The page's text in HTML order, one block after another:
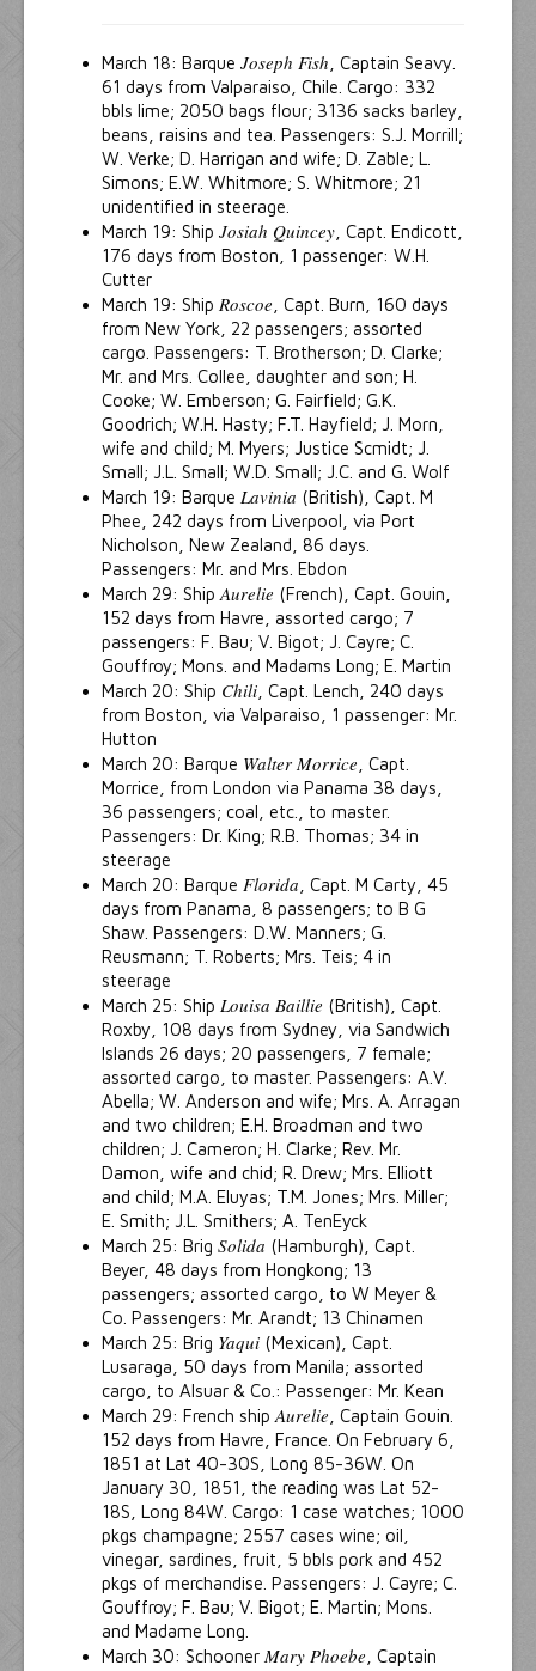
March 18: Barque Joseph Fish , Captain Seavy.
61 days from Valparaiso, Chile. Cargo: 332
bbls lime; 2050 bags flour; 3136 sacks barley,
beans, raisins and tea. Passengers: S.J. Morrill;
W. Verke; D. Harrigan and wife; D. Zable; L.
Simons; E.W. Whitmore; S. Whitmore; 21
unidentified in steerage.
March 19: Ship Josiah Quincey , Capt. Endicott,
176 days from Boston, 1 passenger: W.H.
Cutter
March 19: Ship Roscoe , Capt. Burn, 160 days
from New York, 22 passengers; assorted
cargo. Passengers: T. Brotherson; D. Clarke;
Mr. and Mrs. Collee, daughter and son; H.
Cooke; W. Emberson; G. Fairfield; G.K.
Goodrich; W.H. Hasty; F.T. Hayfield; J. Morn,
wife and child; M. Myers; Justice Scmidt; J.
Small; J.L. Small; W.D. Small; J.C. and G. Wolf
March 19: Barque Lavinia (British), Capt. M
Phee, 242 days from Liverpool, via Port
Nicholson, New Zealand, 86 days.
Passengers: Mr. and Mrs. Ebdon
March 29: Ship Aurelie (French), Capt. Gouin,
152 days from Havre, assorted cargo; 7
passengers: F. Bau; V. Bigot; J. Cayre; C.
Gouffroy; Mons. and Madams Long; E. Martin
March 20: Ship Chili , Capt. Lench, 240 days
from Boston, via Valparaiso, 1 passenger: Mr.
Hutton
March 20: Barque Walter Morrice , Capt.
Morrice, from London via Panama 38 days,
36 passengers; coal, etc., to master.
Passengers: Dr. King; R.B. Thomas; 34 in
steerage
March 20: Barque Florida , Capt. M Carty, 45
days from Panama, 8 passengers; to B G
Shaw. Passengers: D.W. Manners; G.
Reusmann; T. Roberts; Mrs. Teis; 4 in
steerage
March 25: Ship Louisa Baillie (British), Capt.
Roxby, 108 days from Sydney, via Sandwich
Islands 26 days; 20 passengers, 7 female;
assorted cargo, to master. Passengers: A.V.
Abella; W. Anderson and wife; Mrs. A. Arragan
and two children; E.H. Broadman and two
children; J. Cameron; H. Clarke; Rev. Mr.
Damon, wife and chid; R. Drew; Mrs. Elliott
and child; M.A. Eluyas; T.M. Jones; Mrs. Miller;
E. Smith; J.L. Smithers; A. TenEyck
March 25: Brig Solida (Hamburgh), Capt.
Beyer, 48 days from Hongkong; 13
passengers; assorted cargo, to W Meyer &
Co. Passengers: Mr. Arandt; 13 Chinamen
March 25: Brig Yaqui (Mexican), Capt.
Lusaraga, 50 days from Manila; assorted
cargo, to Alsuar & Co.: Passenger: Mr. Kean
March 29: French ship Aurelie , Captain Gouin.
152 days from Havre, France. On February 6,
1851 at Lat 40-30S, Long 85-36W. On
January 30, 1851, the reading was Lat 52-
18S, Long 84W. Cargo: 1 case watches; 1000
pkgs champagne; 2557 cases wine; oil,
vinegar, sardines, fruit, 5 bbls pork and 452
pkgs of merchandise. Passengers: J. Cayre; C.
Gouffroy; F. Bau; V. Bigot; E. Martin; Mons.
and Madame Long.
March 30: Schooner Mary Phoebe , Captain